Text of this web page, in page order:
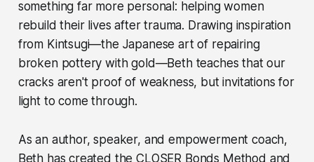
something far more personal: helping women
rebuild their lives after trauma. Drawing inspiration
from Kintsugi—the Japanese art of repairing
broken pottery with gold—Beth teaches that our
cracks aren't proof of weakness, but invitations for
light to come through.
As an author, speaker, and empowerment coach,
Beth has created the CLOSER Bonds Method and